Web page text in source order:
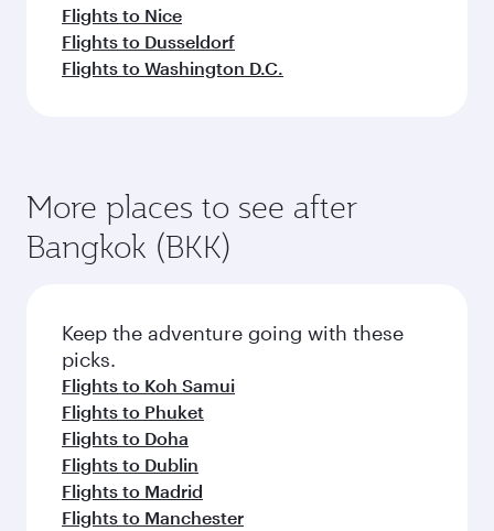
Flights to Nice
Flights to Dusseldorf
Flights to Washington D.C.
More places to see after
Bangkok (BKK)
Keep the adventure going with these
picks.
Flights to Koh Samui
Flights to Phuket
Flights to Doha
Flights to Dublin
Flights to Madrid
Flights to Manchester